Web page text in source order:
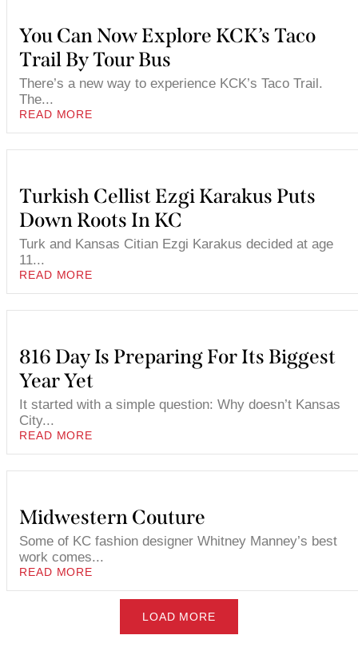
You Can Now Explore KCK’s Taco
Trail By Tour Bus
There’s a new way to experience KCK’s Taco Trail.
The...
READ MORE
Turkish Cellist Ezgi Karakus Puts
Down Roots In KC
Turk and Kansas Citian Ezgi Karakus decided at age
11...
READ MORE
816 Day Is Preparing For Its Biggest
Year Yet
It started with a simple question: Why doesn’t Kansas
City...
READ MORE
Midwestern Couture
Some of KC fashion designer Whitney Manney’s best
work comes...
READ MORE
LOAD MORE